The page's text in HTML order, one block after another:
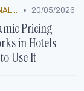
MARKET ANALYSIS • 20/05/2026
Pricing
in Hotels
Use It